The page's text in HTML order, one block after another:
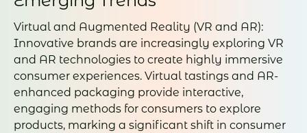
Virtual and Augmented Reality (VR and AR):
Innovative brands are increasingly exploring VR
and AR technologies to create highly immersive
consumer experiences. Virtual tastings and AR-
enhanced packaging provide interactive,
engaging methods for consumers to explore
products, marking a significant shift in consumer